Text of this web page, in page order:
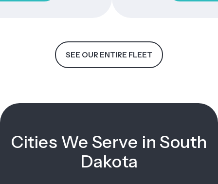
SEE OUR ENTIRE FLEET
Cities We Serve in South
Dakota